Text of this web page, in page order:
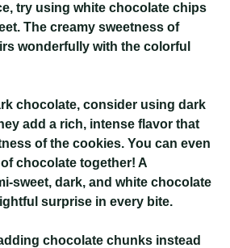
try using white chocolate chips
The creamy sweetness of
wonderfully with the colorful
chocolate, consider using dark
add a rich, intense flavor that
of the cookies. You can even
chocolate together! A
sweet, dark, and white chocolate
surprise in every bite.
chocolate chunks instead